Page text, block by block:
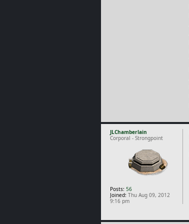
JLChamberlain
Corporal - Strongpoint
Posts: 56
Joined: Thu Aug 09, 2012
9:16 pm